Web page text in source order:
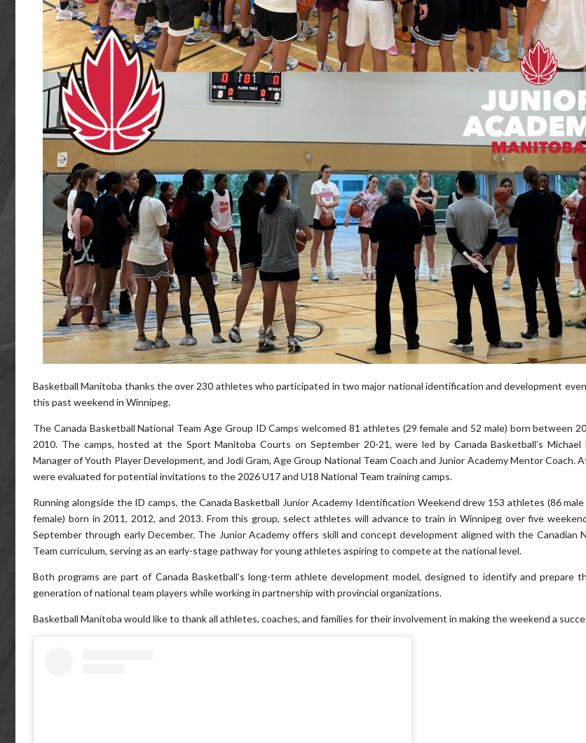
Basketball Manitoba thanks the over 230 athletes who participated in two major national identification and development
this past weekend in Winnipeg.
The Canada Basketball National Team Age Group ID Camps welcomed 81 athletes (29 female and 52 male) born between
2010. The camps, hosted at the Sport Manitoba Courts on September 20-21, were led by Canada Basketball’s Michael
Manager of Youth Player Development, and Jodi Gram, Age Group National Team Coach and Junior Academy Mentor Coach.
were evaluated for potential invitations to the 2026 U17 and U18 National Team training camps.
Running alongside the ID camps, the Canada Basketball Junior Academy Identification Weekend drew 153 athletes (86
female) born in 2011, 2012, and 2013. From this group, select athletes will advance to train in Winnipeg over five
September through early December. The Junior Academy offers skill and concept development aligned with the Canadian
Team curriculum, serving as an early-stage pathway for young athletes aspiring to compete at the national level.
Both programs are part of Canada Basketball’s long-term athlete development model, designed to identify and prepare
generation of national team players while working in partnership with provincial organizations.
Basketball Manitoba would like to thank all athletes, coaches, and families for their involvement in making the weekend a